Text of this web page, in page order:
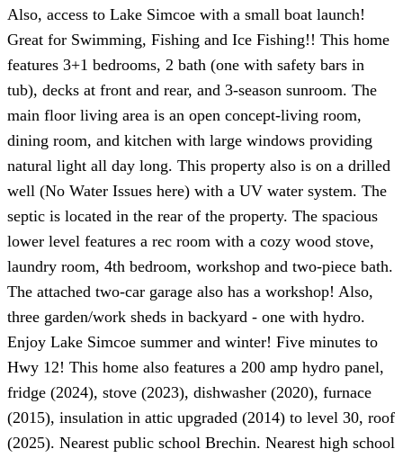
Also, access to Lake Simcoe with a small boat launch!
Great for Swimming, Fishing and Ice Fishing!! This home
features 3+1 bedrooms, 2 bath (one with safety bars in
tub), decks at front and rear, and 3-season sunroom. The
main floor living area is an open concept-living room,
dining room, and kitchen with large windows providing
natural light all day long. This property also is on a drilled
well (No Water Issues here) with a UV water system. The
septic is located in the rear of the property. The spacious
lower level features a rec room with a cozy wood stove,
laundry room, 4th bedroom, workshop and two-piece bath.
The attached two-car garage also has a workshop! Also,
three garden/work sheds in backyard - one with hydro.
Enjoy Lake Simcoe summer and winter! Five minutes to
Hwy 12! This home also features a 200 amp hydro panel,
fridge (2024), stove (2023), dishwasher (2020), furnace
(2015), insulation in attic upgraded (2014) to level 30, roof
(2025). Nearest public school Brechin. Nearest high school